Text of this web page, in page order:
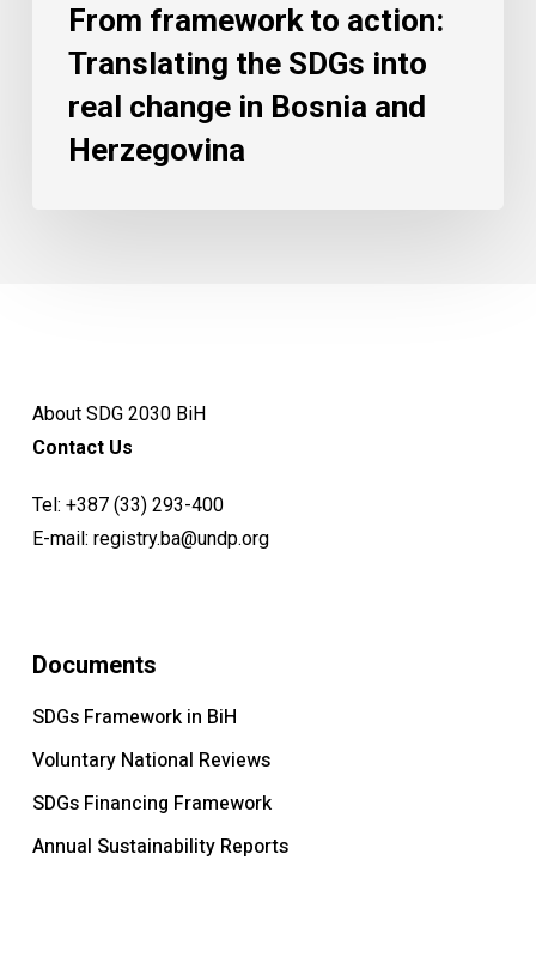
From framework to action:
Translating the SDGs into
real change in Bosnia and
Herzegovina
About SDG 2030 BiH
Contact Us
Tel: +387 (33) 293-400
E-mail: registry.ba@undp.org
Documents
SDGs Framework in BiH
Voluntary National Reviews
SDGs Financing Framework
Annual Sustainability Reports